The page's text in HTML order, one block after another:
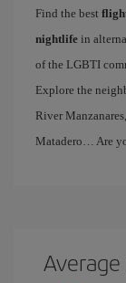
Find the best
nightlife in
of the LGBTI
Explore the
River
Matadero… Are